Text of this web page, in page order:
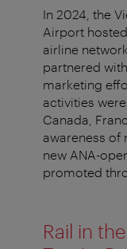
In 2024, the
Airport
airline
partnered
marketing
activities
Canada,
awareness of
new ANA-
promoted
Rail in